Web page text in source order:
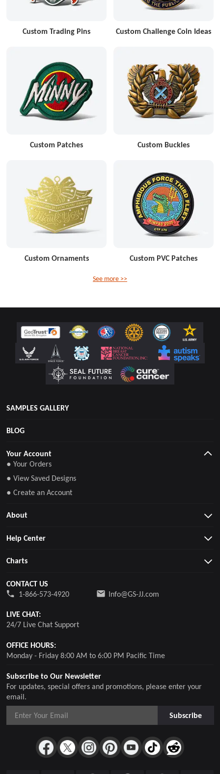
Custom Trading Pins Custom Challenge Coin Ideas
Custom Patches Custom Buckles
Custom Ornaments Custom PVC Patches
See more >>
SAMPLES GALLERY
BLOG
Subscribe to Our Newsletter
For updates, special offers and promotions, please enter your
email.
Subscribe
Your Account
● Your Orders
● View Saved Designs
● Create an Account
About
Help Center
Charts
CONTACT US
1-866-573-4920
Info@GS-JJ.com
LIVE CHAT:
24/7 Live Chat Support
OFFICE HOURS:
Monday - Friday 8:00 AM to 6:00 PM Pacific Time